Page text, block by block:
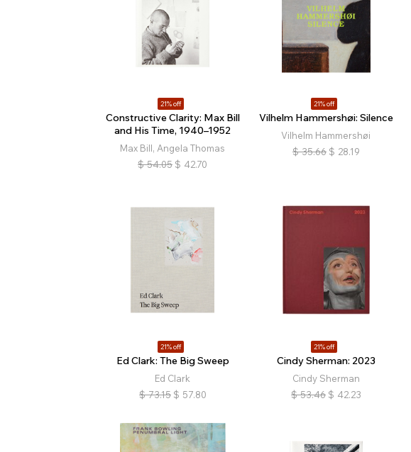
21% off
Constructive Clarity: Max Bill
and His Time, 1940–1952
Max Bill, Angela Thomas
$ 54.05 $ 42.70
21% off
Vilhelm Hammershøi: Silence
Vilhelm Hammershøi
$ 35.66 $ 28.19
21% off
Ed Clark: The Big Sweep
Ed Clark
$ 73.15 $ 57.80
21% off
Cindy Sherman: 2023
Cindy Sherman
$ 53.46 $ 42.23